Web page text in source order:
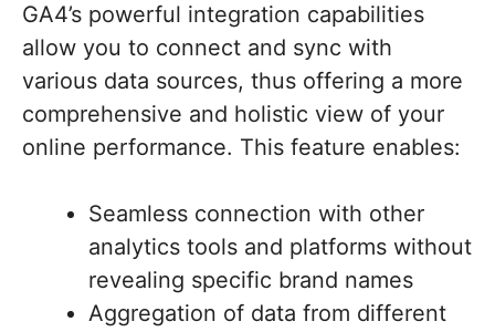
GA4’s powerful integration capabilities
allow you to connect and sync with
various data sources, thus offering a more
comprehensive and holistic view of your
online performance. This feature enables:
Seamless connection with other
analytics tools and platforms without
revealing specific brand names
Aggregation of data from different